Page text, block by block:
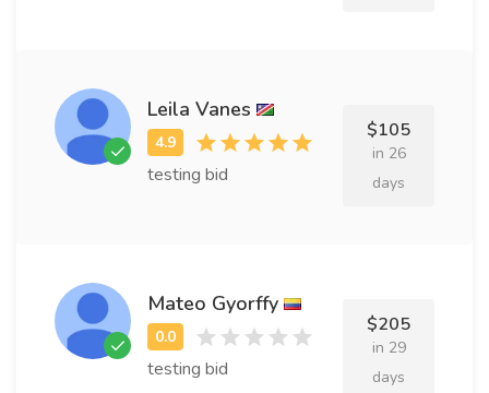
Leila Vanes
testing bid
$105
in 26
days
Mateo Gyorffy
testing bid
$205
in 29
days